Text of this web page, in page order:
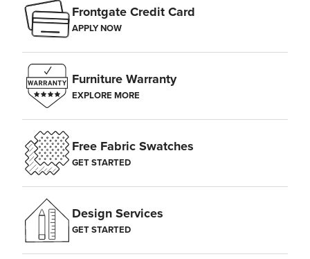
Frontgate Credit Card
APPLY NOW
Furniture Warranty
EXPLORE MORE
Free Fabric Swatches
GET STARTED
Design Services
GET STARTED